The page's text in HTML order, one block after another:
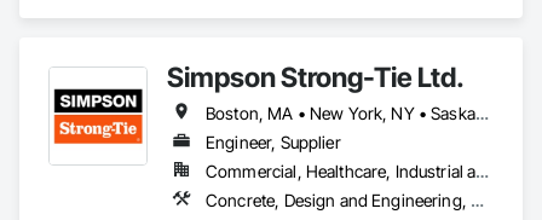
Simpson Strong-Tie Ltd.
Boston, MA • New York, NY • Saskatchewan, SK • Alberta • Arizona • British Columbia • California • Delaware • Florida • Georgia • Idaho • Illinois • Indiana • Manitoba • Massachusetts • Michigan • Minnesota • Montana • Nevada • New Brunswick • New Mexico • Newfoundland and Labrador • North Dakota • Nova Scotia • Ohio • Oklahoma • Ontario • Oregon • Pennsylvania • Québec • South Dakota • Texas • Vermont • Virginia • Washington
Engineer, Supplier
Commercial, Healthcare, Industrial and Energy, Infrastructure, Institutional, Residential
Concrete, Design and Engineering, Structural Steel